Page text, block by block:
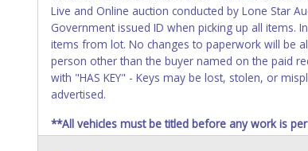
Live and Online auction conducted by Lone Star
Government issued ID when picking up all items.
items from lot. No changes to paperwork will be
person other than the buyer named on the paid
with "HAS KEY" - Keys may be lost, stolen, or
advertised.
**All vehicles must be titled before any work is
responsible, and no refund will be given.